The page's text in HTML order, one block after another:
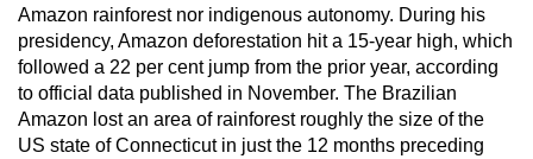
Amazon rainforest nor indigenous autonomy. During his
presidency, Amazon deforestation hit a 15-year high, which
followed a 22 per cent jump from the prior year, according
to official data published in November. The Brazilian
Amazon lost an area of rainforest roughly the size of the
US state of Connecticut in just the 12 months preceding